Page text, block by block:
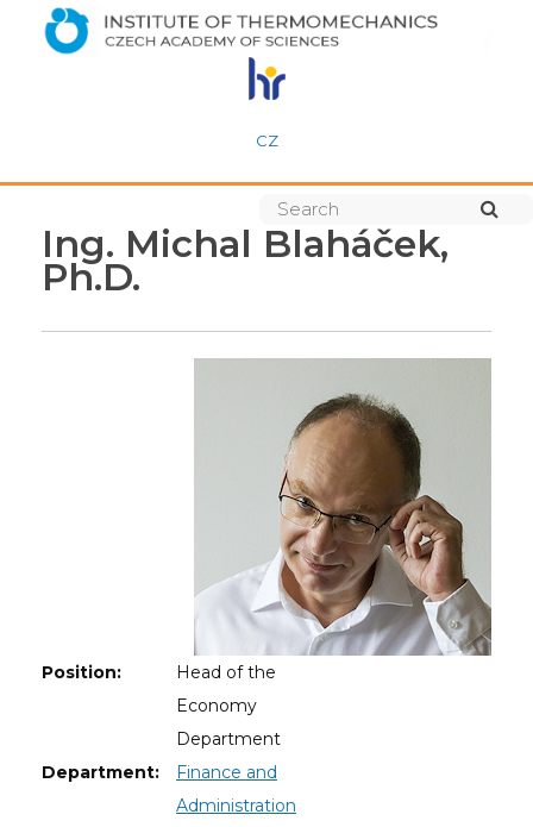
CZ
Ing. Michal Blaháček,
Ph.D.
Position:
Head of the
Economy
Department
Department:
Finance and
Administration